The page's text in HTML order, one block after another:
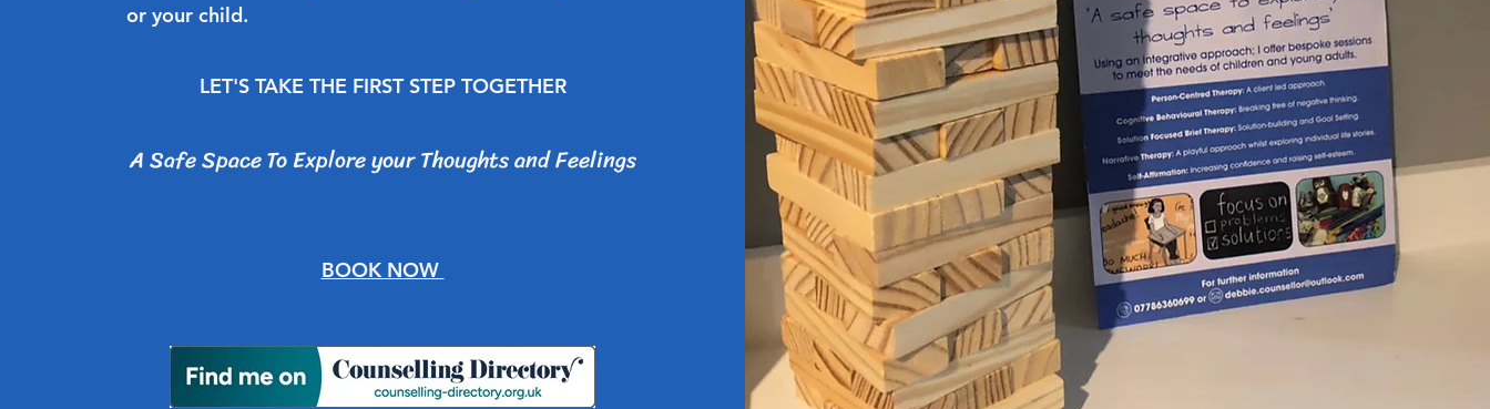
or your child.
LET'S TAKE THE FIRST STEP TOGETHER
A Safe Space To Explore your Thoughts and Feelings
BOOK NOW